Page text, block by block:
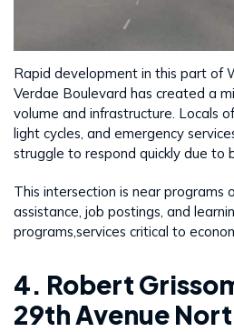
Rapid development in this part of
Verdae Boulevard has created a
volume and infrastructure. Locals
light cycles, and emergency
struggle to respond quickly due to
This intersection is near programs
assistance, job postings, and
programs,services critical to
4. Robert
29th Avenue